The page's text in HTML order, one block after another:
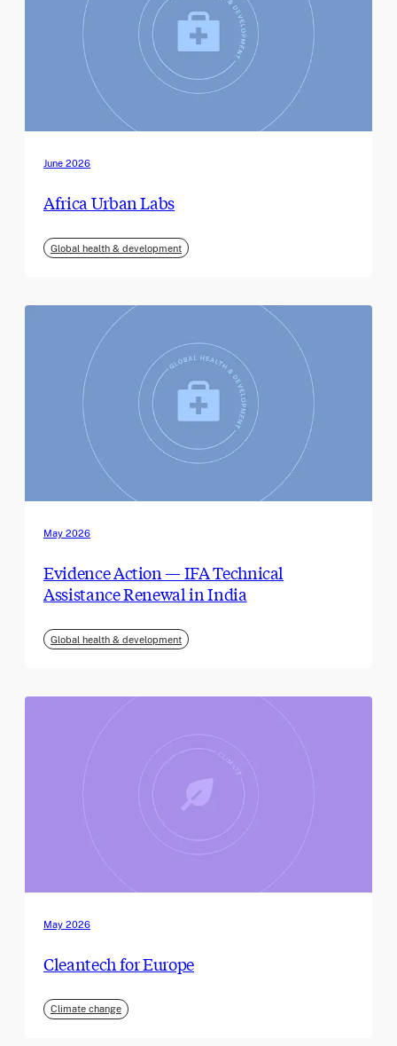
June 2026
Africa Urban Labs
Global health & development
May 2026
Evidence Action — IFA Technical
Assistance Renewal in India
Global health & development
May 2026
Cleantech for Europe
Climate change